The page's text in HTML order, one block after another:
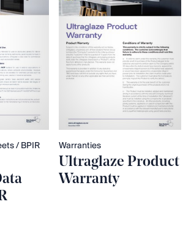
/ BPIR Warranties
Ultraglaze Product
Warranty